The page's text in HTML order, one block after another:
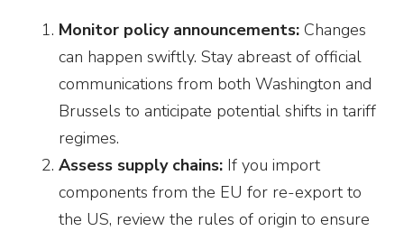
Monitor policy announcements: Changes
can happen swiftly. Stay abreast of official
communications from both Washington and
Brussels to anticipate potential shifts in tariff
regimes.
Assess supply chains: If you import
components from the EU for re-export to
the US, review the rules of origin to ensure